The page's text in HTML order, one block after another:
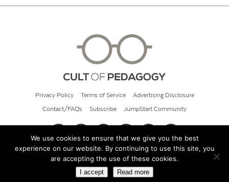
Privacy Policy Terms of Service Advertising Disclosure
Contact/FAQs Subscribe JumpStart Community
© 2026 Cult of Pedagogy
We use cookies to ensure that we give you the best
experience on our website. By continuing to use this site, you
are accepting the use of these cookies.
I accept Read more